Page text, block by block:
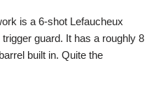
is a 6-shot Lefaucheux
guard. It has a roughly 8
built in. Quite the